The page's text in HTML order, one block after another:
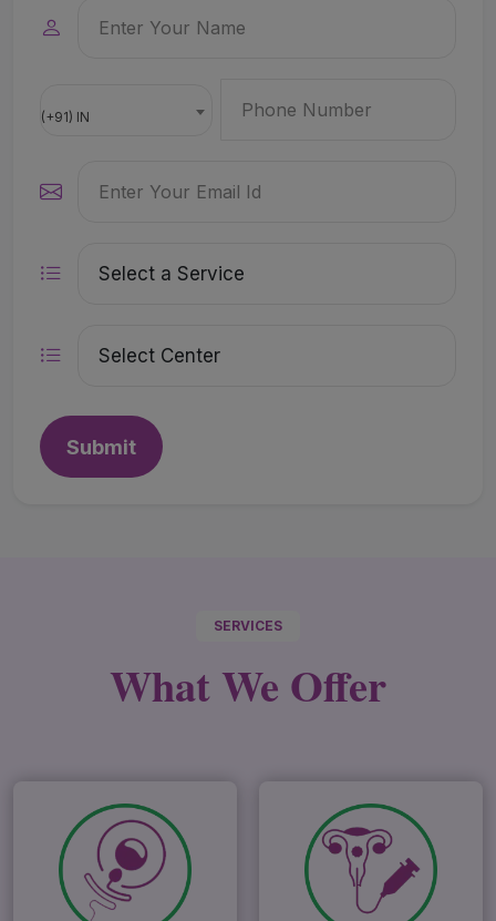
(+91) IN
Submit
SERVICES
What We Offer